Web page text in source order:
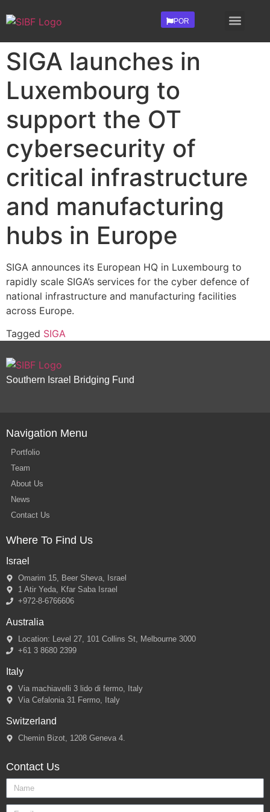
POR
SIGA launches in
Luxembourg to
support the OT
cybersecurity of
critical infrastructure
and manufacturing
hubs in Europe
SIGA announces its European HQ in Luxembourg to
rapidly scale SIGA’s services for the cyber defence of
national infrastructure and manufacturing facilities
across Europe.
Tagged SIGA
Southern Israel Bridging Fund
Navigation Menu
Portfolio
Team
About Us
News
Contact Us
Where To Find Us
Israel
Omarim 15, Beer Sheva, Israel
1 Atir Yeda, Kfar Saba Israel
+972-8-6766606
Australia
Location: Level 27, 101 Collins St, Melbourne 3000
+61 3 8680 2399
Italy
Via machiavelli 3 lido di fermo, Italy
Via Cefalonia 31 Fermo, Italy
Switzerland
Chemin Bizot, 1208 Geneva 4.
Contact Us